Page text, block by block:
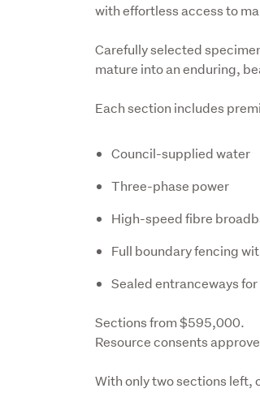
with effortless access to
Carefully selected
mature into an enduring,
Each section includes
Council-supplied water
Three-phase power
High-speed fibre
Full boundary fencing
Sealed entranceways
Sections from $595,000.
Resource consents
With only two sections left,